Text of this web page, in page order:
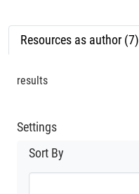
Resources as author (7)
results
Settings
Sort By